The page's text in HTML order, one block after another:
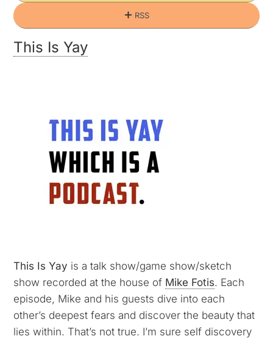
RSS
This Is Yay
This Is Yay is a talk show/game show/sketch
show recorded at the house of Mike Fotis. Each
episode, Mike and his guests dive into each
other’s deepest fears and discover the beauty that
lies within. That’s not true. I’m sure self discovery